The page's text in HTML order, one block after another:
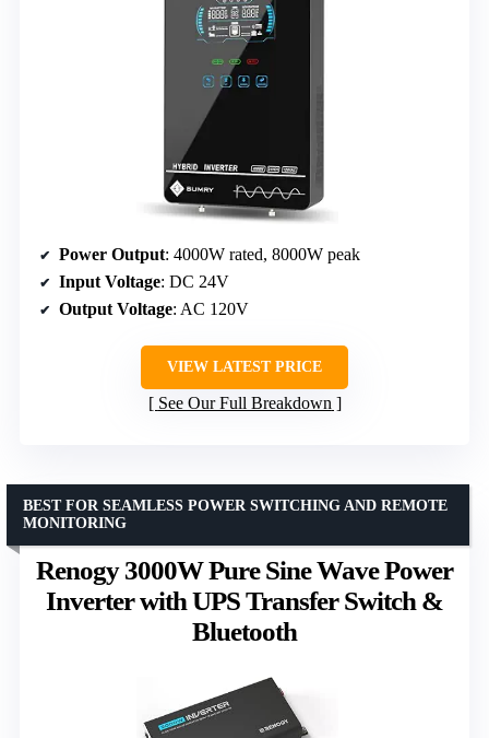
Power Output: 4000W rated, 8000W peak
Input Voltage: DC 24V
Output Voltage: AC 120V
VIEW LATEST PRICE
See Our Full Breakdown
Renogy 3000W Pure Sine Wave Power
Inverter with UPS Transfer Switch &
Bluetooth
BEST FOR SEAMLESS POWER SWITCHING AND REMOTE
MONITORING